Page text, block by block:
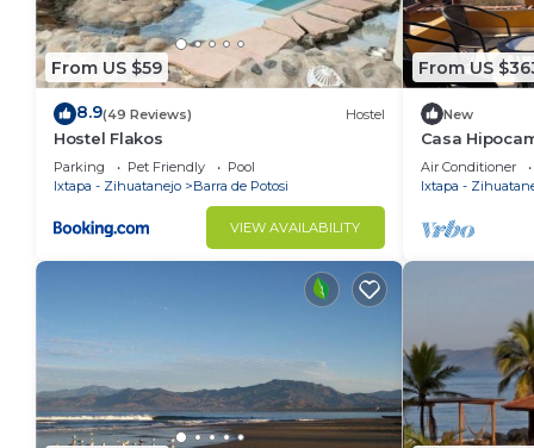
From US $59
8.9(49 Reviews) Hostel
Hostel Flakos
Parking Pet Friendly
Pool
Ixtapa - Zihuatanejo
Barra de Potosi
VIEW AVAILABILITY
From US
New
Casa
Playa Blanca
Air Conditioner
Ixtapa -